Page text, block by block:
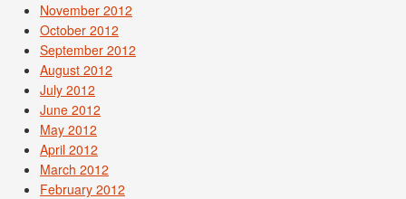
November 2012
October 2012
September 2012
August 2012
July 2012
June 2012
May 2012
April 2012
March 2012
February 2012